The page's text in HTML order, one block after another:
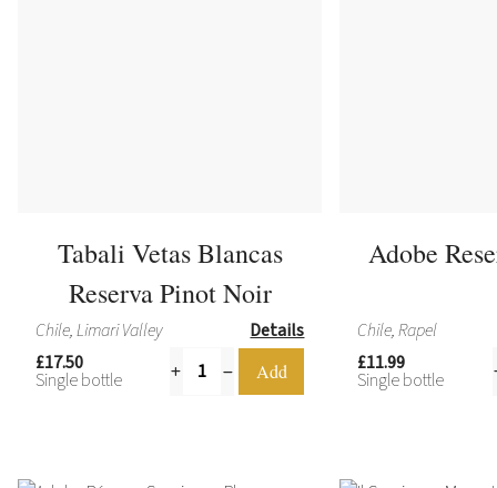
Tabali Vetas Blancas
Reserva Pinot Noir
Chile, Limari Valley
Details
£17.50
Single bottle
Adobe
Chile, Rapel
£11.99
Single bottle